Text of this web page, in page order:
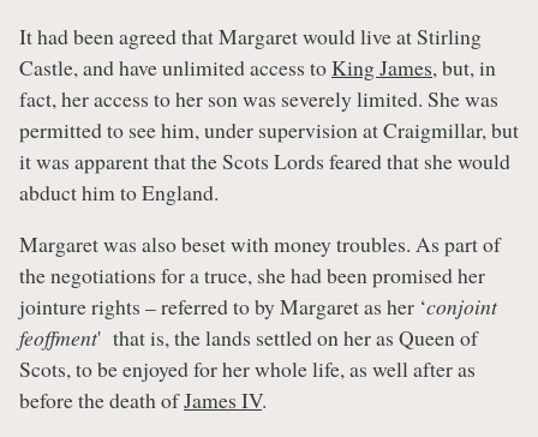
It had been agreed that Margaret would live at Stirling
Castle, and have unlimited access toKing James, but, in
fact, her access to her son was severely limited. She was
permitted to see him, under supervision at Craigmillar, but
it was apparent that the Scots Lords feared that she would
abduct him to England.
Margaret was also beset with money troubles. As part of
the negotiations for a truce, she had been promised her
jointure rights – referred to by Margaret as her ‘conjoint
feoffment' that is, the lands settled on her as Queen of
Scots, to be enjoyed for her whole life, as well after as
before the death ofJames IV.